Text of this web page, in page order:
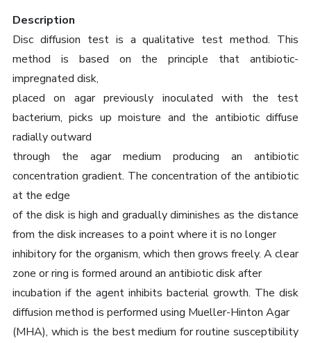
Description
Disc diffusion test is a qualitative test method. This
method is based on the principle that antibiotic-
impregnated disk,
placed on agar previously inoculated with the test
bacterium, picks up moisture and the antibiotic diffuse
radially outward
through the agar medium producing an antibiotic
concentration gradient. The concentration of the antibiotic
at the edge
of the disk is high and gradually diminishes as the distance
from the disk increases to a point where it is no longer
inhibitory for the organism, which then grows freely. A clear
zone or ring is formed around an antibiotic disk after
incubation if the agent inhibits bacterial growth. The disk
diffusion method is performed using Mueller-Hinton Agar
(MHA), which is the best medium for routine susceptibility